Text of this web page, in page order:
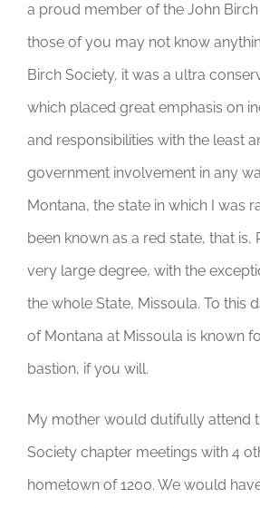
a proud member of the John Birch
those of you may not know
Birch Society, it was a ultra
which placed great emphasis on
and responsibilities with the least
government involvement in any
Montana, the state in which I was
been known as a red state, that is,
very large degree, with the
the whole State, Missoula. To this
of Montana at Missoula is known
bastion, if you will.
My mother would dutifully attend
Society chapter meetings with 4
hometown of 1200. We would